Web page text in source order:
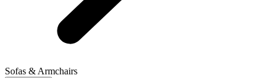
Sofas & Armchairs